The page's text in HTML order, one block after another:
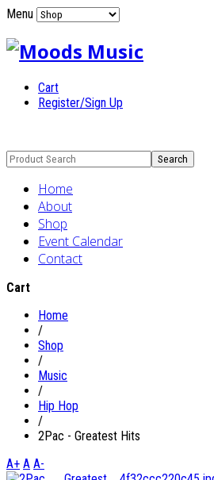
Menu
Cart
Register/Sign Up
Home
About
Shop
Event Calendar
Contact
Cart
Home
/
Shop
/
Music
/
Hip Hop
/
2Pac - Greatest Hits
A+ A A-